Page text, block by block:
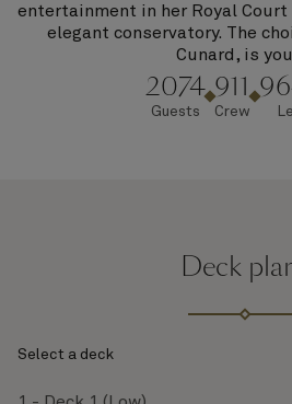
entertainment in her Royal
elegant conservatory. The
Cunard, is
2074
Guests
911
Crew
Deck
Select a deck